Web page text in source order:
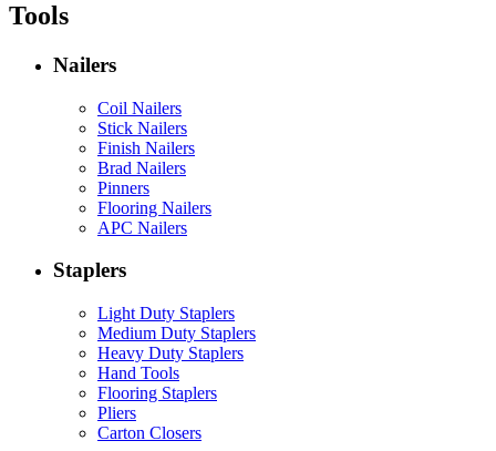
Tools
Nailers
Coil Nailers
Stick Nailers
Finish Nailers
Brad Nailers
Pinners
Flooring Nailers
APC Nailers
Staplers
Light Duty Staplers
Medium Duty Staplers
Heavy Duty Staplers
Hand Tools
Flooring Staplers
Pliers
Carton Closers